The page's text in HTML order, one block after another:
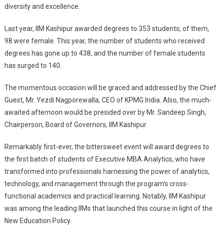
diversity and excellence.
Last year, IIM Kashipur awarded degrees to 353 students; of them,
98 were female. This year, the number of students who received
degrees has gone up to 438, and the number of female students
has surged to 140.
The momentous occasion will be graced and addressed by the Chief
Guest, Mr. Yezdi Nagporewalla, CEO of KPMG India. Also, the much-
awaited afternoon would be presided over by Mr. Sandeep Singh,
Chairperson, Board of Governors, IIM Kashipur.
Remarkably first-ever, the bittersweet event will award degrees to
the first batch of students of Executive MBA Analytics, who have
transformed into professionals harnessing the power of analytics,
technology, and management through the program’s cross-
functional academics and practical learning. Notably, IIM Kashipur
was among the leading IIMs that launched this course in light of the
New Education Policy.